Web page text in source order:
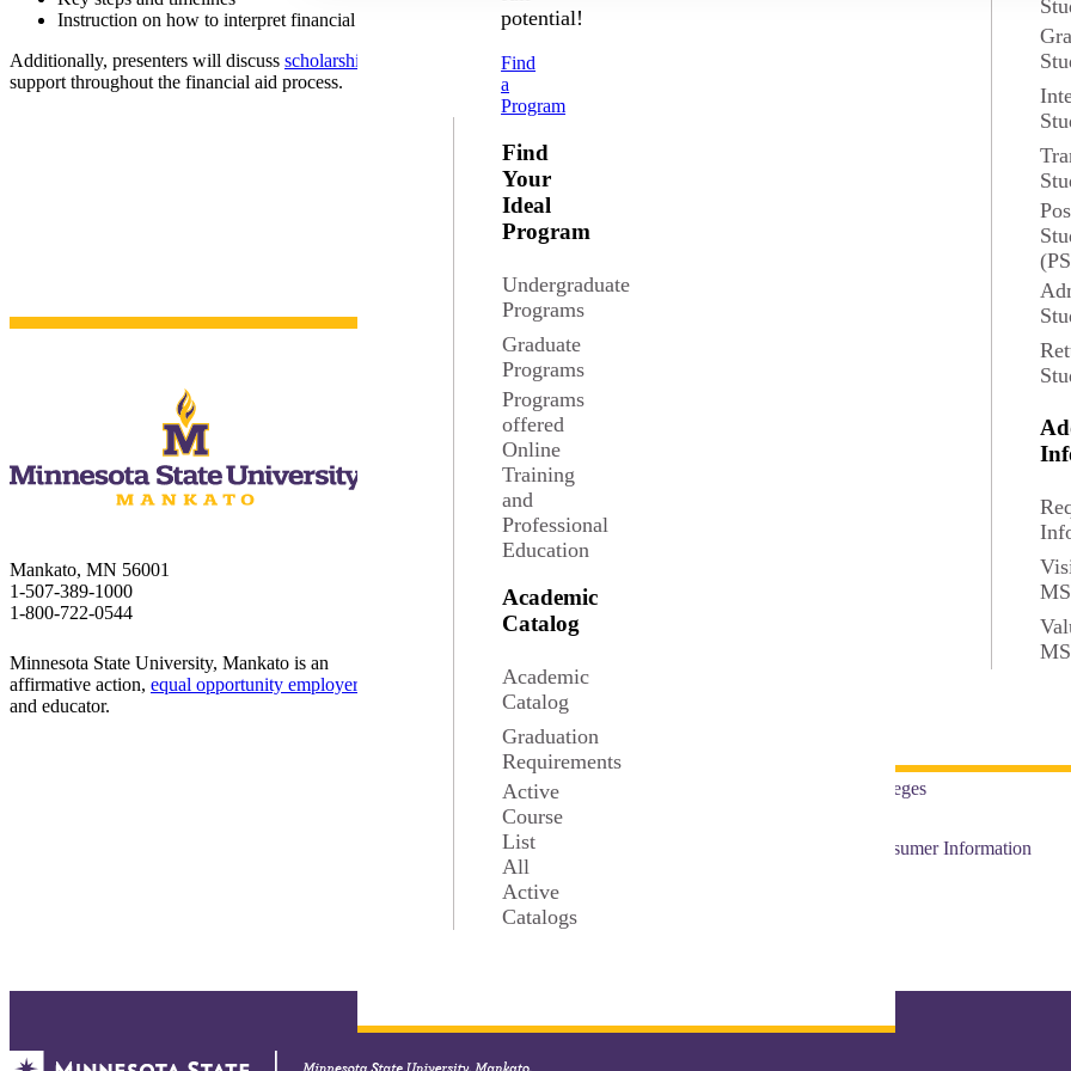
potential!
Find
a
Program
Find
Your
Ideal
Program
Undergraduate
Programs
Graduate
Programs
Programs
offered
Online
Training
and
Professional
Education
Academic
Catalog
Academic
Catalog
Graduation
Requirements
Active
Course
List
All
Active
Catalogs
Instruction on how to interpret financial aid packages
Additionally, presenters will discuss scholarship opportunities
for new and returning students. Attendees will be able to submit questions
support throughout the financial aid process.
Mankato, MN 56001
1-507-389-1000
1-800-722-0544
Minnesota State University, Mankato is an
affirmative action, equal opportunity employer
and educator.
Annual Security Report Accreditation and
Colleges
Consumer Information